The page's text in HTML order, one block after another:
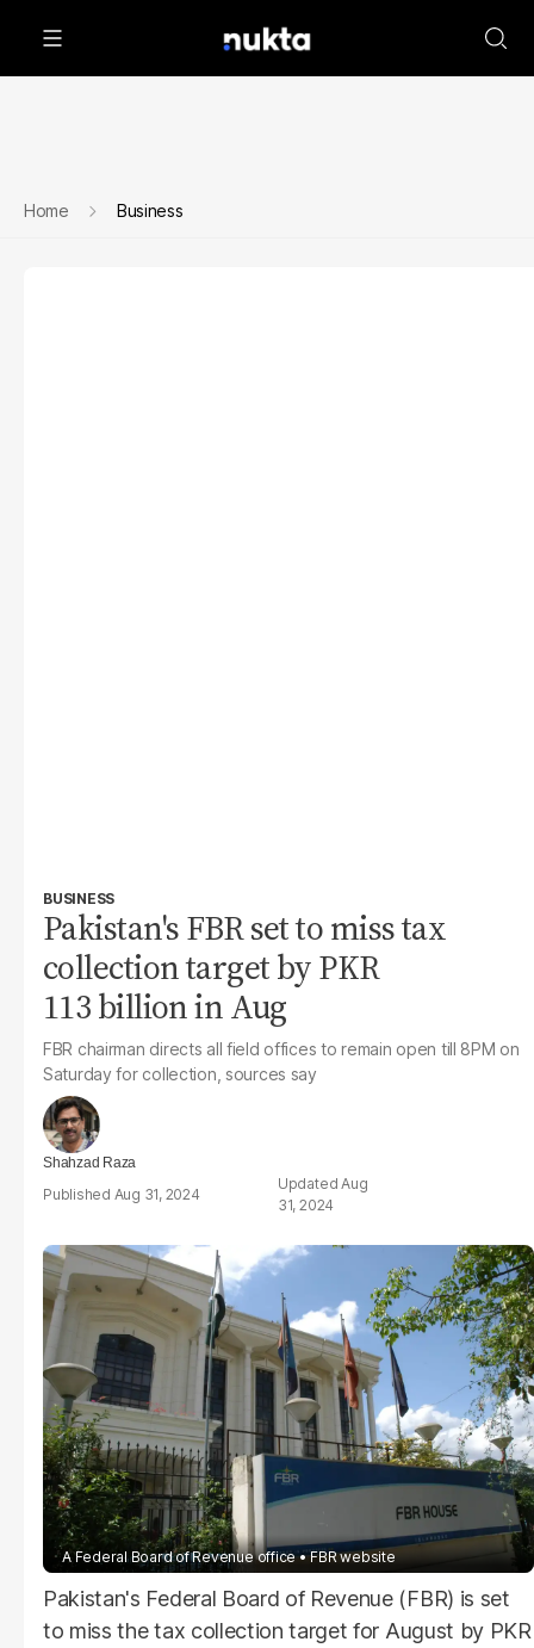
Home Business
BUSINESS
Pakistan's FBR set to miss tax
collection target by PKR
113 billion in Aug
FBR chairman directs all field offices to remain open till 8PM on
Saturday for collection, sources say
Shahzad Raza
Aug 31, 2024
Aug
31, 2024
A Federal Board of Revenue office FBR website
Pakistan's Federal Board of Revenue (FBR) is set
to miss the tax collection target for August by PKR